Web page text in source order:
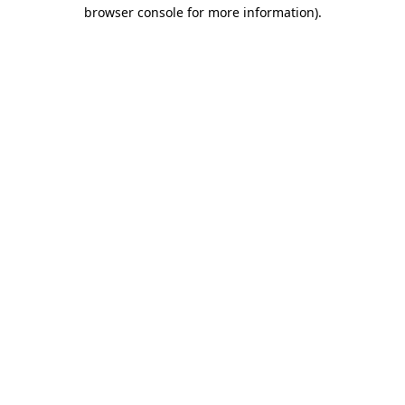
browser console for more information).